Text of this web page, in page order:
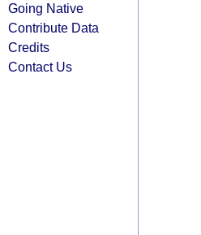
Going Native
Contribute Data
Credits
Contact Us